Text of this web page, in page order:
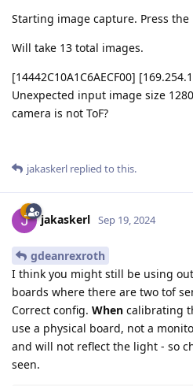
Starting image capture. Press the
Will take 13 total images.
[14442C10A1C6AECF00]
Unexpected input image size
camera is not ToF?
jakaskerl replied to this.
jakaskerl Sep 19, 2024
gdeanrexroth
I think you might still be using
boards where there are two tof
Correct config. When calibrating
use a physical board, not a
and will not reflect the light - so
seen.